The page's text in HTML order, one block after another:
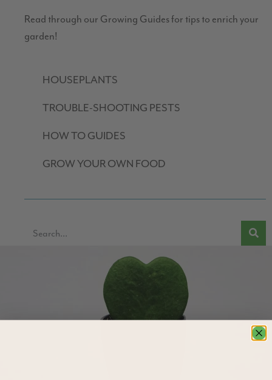
Read through our Growing Guides for tips to enrich your
garden!
HOUSEPLANTS
TROUBLE-SHOOTING PESTS
HOW TO GUIDES
GROW YOUR OWN FOOD